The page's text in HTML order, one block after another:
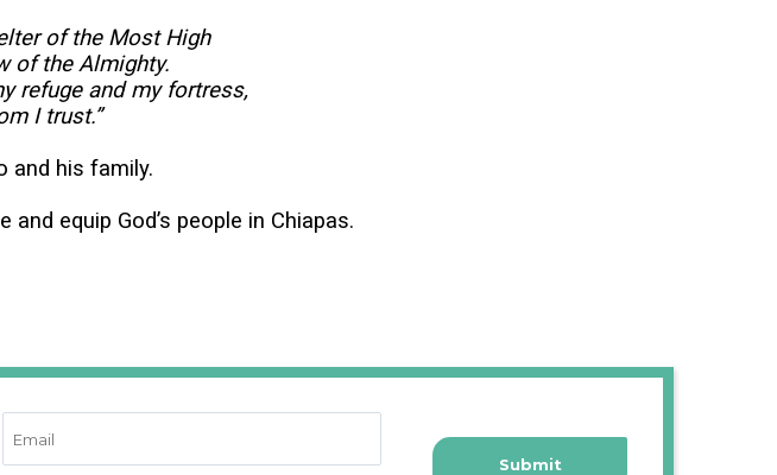
of the Most High
of the Almighty.
refuge and my fortress,
I trust.”
and his family.
equip God’s people in Chiapas.